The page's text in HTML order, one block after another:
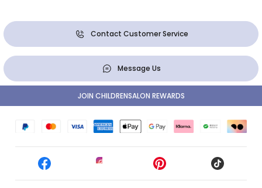
Contact Customer Service
Message Us
JOIN CHILDRENSALON REWARDS